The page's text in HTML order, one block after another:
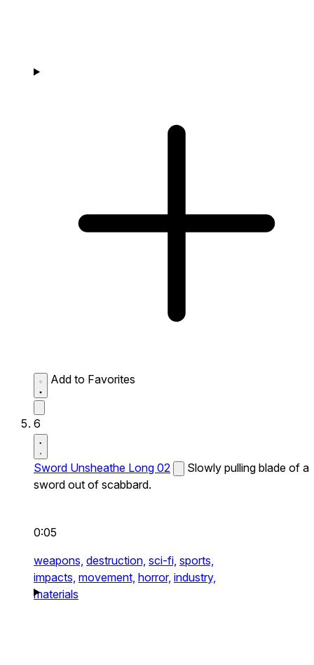
Add to Favorites
6
Sword Unsheathe Long 02
Slowly pulling blade of a
sword out of scabbard.
0:05
weapons, destruction, sci-fi, sports,
impacts, movement, horror, industry,
materials